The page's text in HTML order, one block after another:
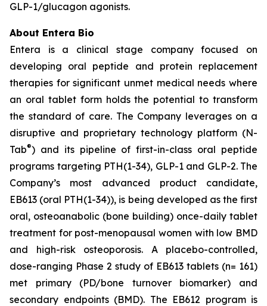
GLP-1/glucagon agonists.
About Entera Bio
Entera is a clinical stage company focused on
developing oral peptide and protein replacement
therapies for significant unmet medical needs where
an oral tablet form holds the potential to transform
the standard of care. The Company leverages on a
disruptive and proprietary technology platform (N-
Tab®) and its pipeline of first-in-class oral peptide
programs targeting PTH(1-34), GLP-1 and GLP-2. The
Company’s most advanced product candidate,
EB613 (oral PTH(1-34)), is being developed as the first
oral, osteoanabolic (bone building) once-daily tablet
treatment for post-menopausal women with low BMD
and high-risk osteoporosis. A placebo-controlled,
dose-ranging Phase 2 study of EB613 tablets (n= 161)
met primary (PD/bone turnover biomarker) and
secondary endpoints (BMD). The EB612 program is